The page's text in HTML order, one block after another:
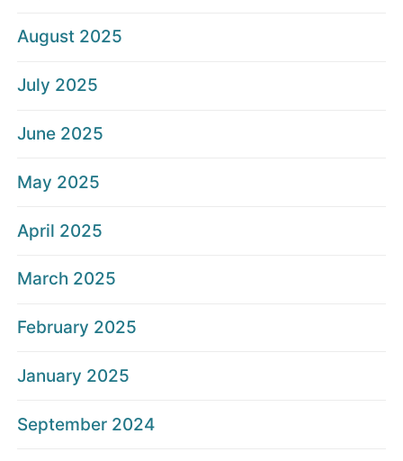
August 2025
July 2025
June 2025
May 2025
April 2025
March 2025
February 2025
January 2025
September 2024